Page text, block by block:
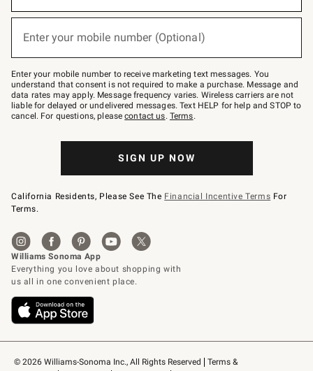
© 2026 Williams-Sonoma Inc., All Rights Reserved
Terms &
below
Join
–
text
JOINWS
to
79094.
Enter your mobile number (Optional)
Enter your mobile number to receive marketing text messages. You
understand that consent is not required to make a purchase. Message and
data rates may apply. Message frequency varies. Wireless carriers are not
liable for delayed or undelivered messages. Text HELP for help and STOP to
cancel. For questions, pleasecontact us. Terms.
SIGN UP NOW
California Residents, Please See The Financial Incentive Terms For
Terms.